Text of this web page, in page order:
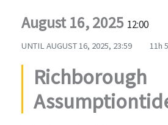
August 16, 2025 12:00
UNTIL AUGUST 16, 2025, 23:59 11h
Richborough